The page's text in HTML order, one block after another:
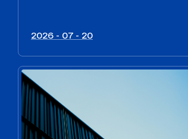
2026 - 07 - 20